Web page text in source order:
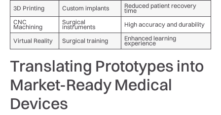
3D Printing
Custom ⁢implants Reduced patient recovery
time
CNC
Machining
Surgical
‍instruments High accuracy and durability
Virtual Reality Surgical training Enhanced learning
experience
Translating Prototypes into
Market-Ready Medical
Devices